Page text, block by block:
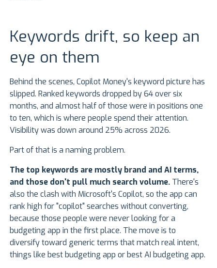
Keywords drift, so keep an
eye on them
Behind the scenes, Copilot Money's keyword picture has
slipped. Ranked keywords dropped by 64 over six
months, and almost half of those were in positions one
to ten, which is where people spend their attention.
Visibility was down around 25% across 2026.
Part of that is a naming problem.
The top keywords are mostly brand and AI terms,
and those don't pull much search volume. There's
also the clash with Microsoft's Copilot, so the app can
rank high for "copilot" searches without converting,
because those people were never looking for a
budgeting app in the first place. The move is to
diversify toward generic terms that match real intent,
things like best budgeting app or best AI budgeting app.